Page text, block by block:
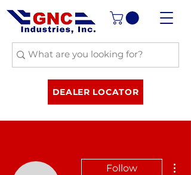
DEALER LOCATOR
Follow